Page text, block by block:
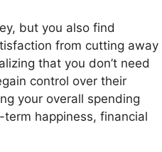
but you also find
from cutting away
that you don’t need
control over their
your overall spending
happiness, financial